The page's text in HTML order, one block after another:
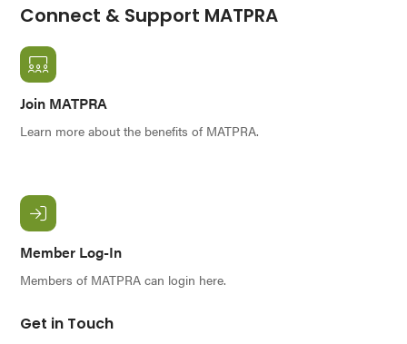
Connect & Support MATPRA
Join MATPRA
Learn more about the benefits of MATPRA.
Member Log-In
Members of MATPRA can login here.
Get in Touch